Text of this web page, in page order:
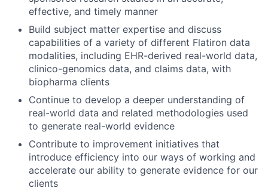
effective, and timely manner
Build subject matter expertise and discuss
capabilities of a variety of different Flatiron data
modalities, including EHR-derived real-world data,
clinico-genomics data, and claims data, with
biopharma clients
Continue to develop a deeper understanding of
real-world data and related methodologies used
to generate real-world evidence
Contribute to improvement initiatives that
introduce efficiency into our ways of working and
accelerate our ability to generate evidence for our
clients